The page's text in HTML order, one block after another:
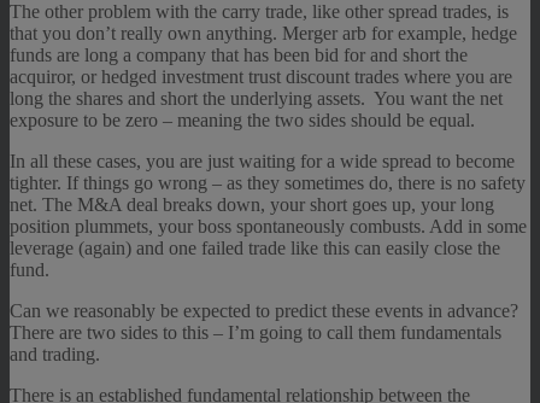
The other problem with the carry trade, like other spread trades, is
that you don’t really own anything. Merger arb for example, hedge
funds are long a company that has been bid for and short the
acquiror, or hedged investment trust discount trades where you are
long the shares and short the underlying assets. You want the net
exposure to be zero – meaning the two sides should be equal.
In all these cases, you are just waiting for a wide spread to become
tighter. If things go wrong – as they sometimes do, there is no safety
net. The M&A deal breaks down, your short goes up, your long
position plummets, your boss spontaneously combusts. Add in some
leverage (again) and one failed trade like this can easily close the
fund.
Can we reasonably be expected to predict these events in advance?
There are two sides to this – I’m going to call them fundamentals
and trading.
There is an established fundamental relationship between the